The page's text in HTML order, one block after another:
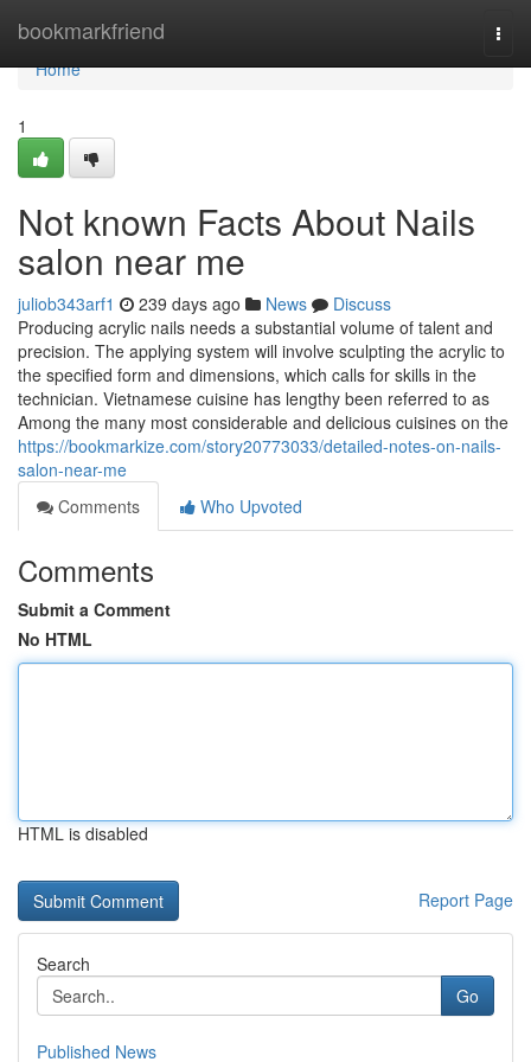
bookmarkfriend
Home
Home
1
Not known Facts About Nails
salon near me
juliob343arf1 239 days ago News
Discuss
Producing acrylic nails needs a substantial volume of talent and
precision. The applying system will involve sculpting the acrylic to
the specified form and dimensions, which calls for skills in the
technician. Vietnamese cuisine has lengthy been referred to as
Among the many most considerable and delicious cuisines on the
https://bookmarkize.com/story20773033/detailed-notes-on-nails-
salon-near-me
Comments
Who Upvoted
Comments
Submit a Comment
No HTML
HTML is disabled
Report Page
Search
Go
Published News